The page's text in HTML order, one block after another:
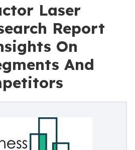
Laser
Report
On
And